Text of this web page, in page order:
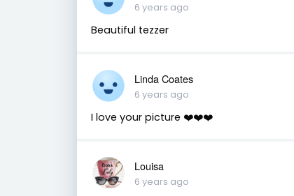
6 years ago
Beautiful tezzer
Linda Coates
6 years ago
I love your picture ❤️❤️❤️
Louisa
6 years ago